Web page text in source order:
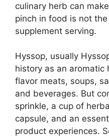
culinary herb can
pinch in food is not
supplement serving.
Hyssop, usually
history as an aromatic
flavor meats, soups,
and beverages. But
sprinkle, a cup of
capsule, and an
product experiences.